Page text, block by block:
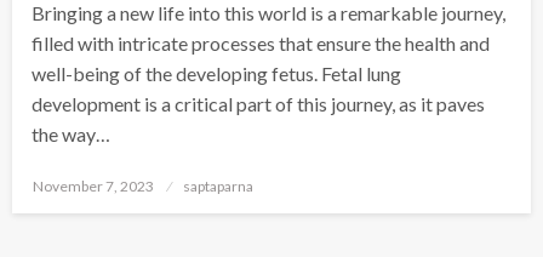
Bringing a new life into this world is a remarkable journey,
filled with intricate processes that ensure the health and
well-being of the developing fetus. Fetal lung
development is a critical part of this journey, as it paves
the way…
November 7, 2023 saptaparna